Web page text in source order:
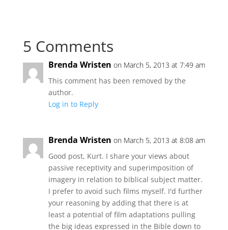
5 Comments
Brenda Wristen on March 5, 2013 at 7:49 am
This comment has been removed by the
author.
Log in to Reply
Brenda Wristen on March 5, 2013 at 8:08 am
Good post, Kurt. I share your views about
passive receptivity and superimposition of
imagery in relation to biblical subject matter.
I prefer to avoid such films myself. I'd further
your reasoning by adding that there is at
least a potential of film adaptations pulling
the big ideas expressed in the Bible down to